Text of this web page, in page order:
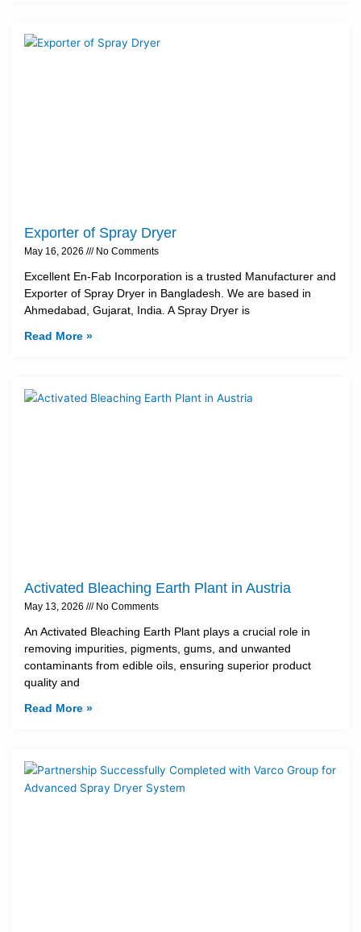
Exporter of Spray Dryer
May 16, 2026 No Comments
Excellent En-Fab Incorporation is a trusted Manufacturer and
Exporter of Spray Dryer in Bangladesh. We are based in
Ahmedabad, Gujarat, India. A Spray Dryer is
Read More »
Activated Bleaching Earth Plant in Austria
May 13, 2026 No Comments
An Activated Bleaching Earth Plant plays a crucial role in
removing impurities, pigments, gums, and unwanted
contaminants from edible oils, ensuring superior product
quality and
Read More »